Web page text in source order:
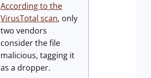
According to the
VirusTotal scan, only
two vendors
consider the file
malicious, tagging it
as a dropper.